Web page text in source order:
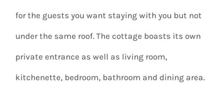
for the guests you want staying with you but not
under the same roof. The cottage boasts its own
private entrance as well as living room,
kitchenette, bedroom, bathroom and dining area.